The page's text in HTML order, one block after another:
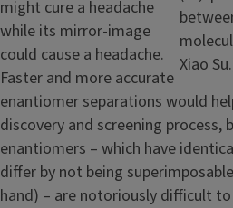
Xiao
might cure a headache
while its mirror-image
could cause a headache.
Faster and more accurate
enantiomer separations would
discovery and screening process,
enantiomers – which have
differ by not being
hand) – are notoriously difficult